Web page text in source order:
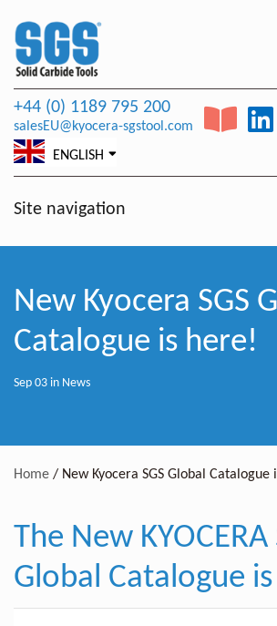
+44 (0) 1189 795 200
salesEU@kyocera-sgstool.com
ENGLISH
Site navigation
New Kyocera SGS
Catalogue is here!
Sep 03 in News
Home / New Kyocera SGS Global Catalogue
The New KYOCERA
Global Catalogue